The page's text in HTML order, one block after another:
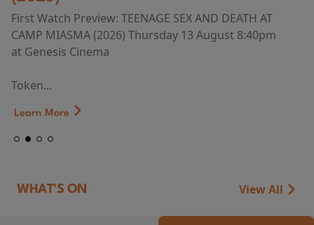
First Watch Preview: TEENAGE SEX AND DEATH AT
CAMP MIASMA (2026) Thursday 13 August 8:40pm
at Genesis Cinema
Token...
Learn More
WHAT'S ON View All